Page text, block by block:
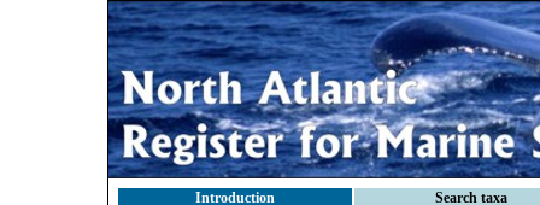
Introduction Search taxa